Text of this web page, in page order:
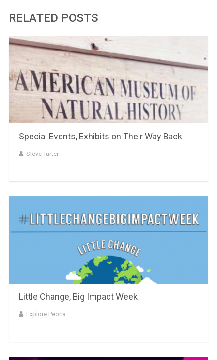
RELATED POSTS
Special Events, Exhibits on Their Way Back
Steve Tarter
Little Change, Big Impact Week
Explore Peoria